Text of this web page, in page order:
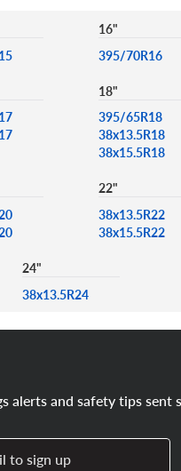
16"
395/70R16
18"
395/65R18
38x13.5R18
38x15.5R18
22"
38x13.5R22
38x15.5R22
24"
38x13.5R24
alerts and safety tips sent
to sign up